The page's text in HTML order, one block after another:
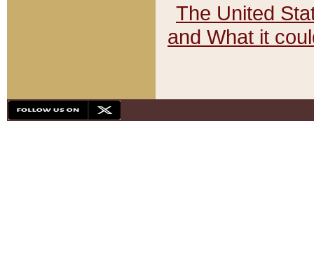
The United
and What it